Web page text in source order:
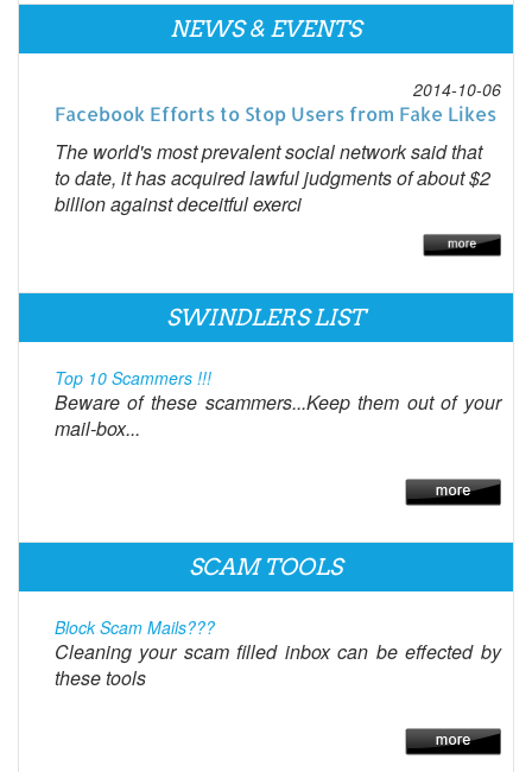
NEWS & EVENTS
2014-10-06
Facebook Efforts to Stop Users from Fake Likes
The world's most prevalent social network said that
to date, it has acquired lawful judgments of about $2
billion against deceitful exerci
SWINDLERS LIST
Top 10 Scammers !!!
Beware of these scammers...Keep them out of your
mail-box...
SCAM TOOLS
Block Scam Mails???
Cleaning your scam filled inbox can be effected by
these tools